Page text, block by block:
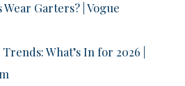
Garters? | Vogue
What’s In for 2026 |